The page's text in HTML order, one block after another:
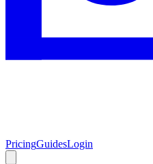
PricingGuidesLogin